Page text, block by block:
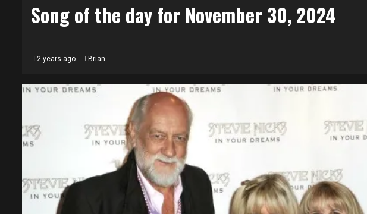
Song of the day for November 30, 2024
2 years ago Brian